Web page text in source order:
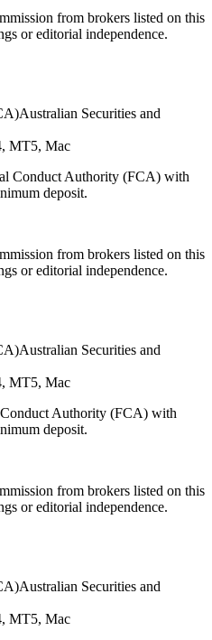
from brokers listed on this
or editorial independence.
Australian Securities and
MT5, Mac
Conduct Authority (FCA) with
deposit.
from brokers listed on this
or editorial independence.
Australian Securities and
MT5, Mac
Authority (FCA) with
deposit.
from brokers listed on this
or editorial independence.
Australian Securities and
MT5, Mac